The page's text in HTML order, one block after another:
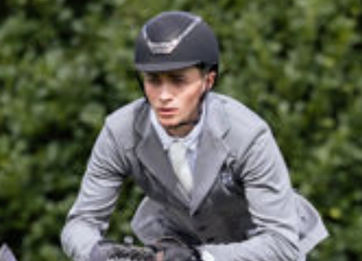
All Pages News Facilities
News
Events
LGCT